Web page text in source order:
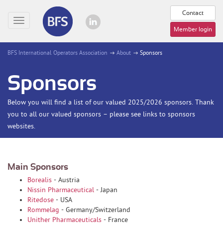
Contact
Member login
Toggle
navigation
BFS International Operators Association About Sponsors
Sponsors
Below you will find a list of our valued 2025/2026 sponsors. Thank
you to all our valued sponsors – please see links to sponsors
websites.
Main Sponsors
Borealis - Austria
Nissin Pharmaceutical - Japan
Ritedose - USA
Rommelag - Germany/Switzerland
Unither Pharmaceuticals - France